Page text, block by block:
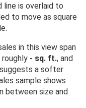
line is overlaid to
to move as square
in this view span
- sq. ft., and
a softer
sample shows
between size and